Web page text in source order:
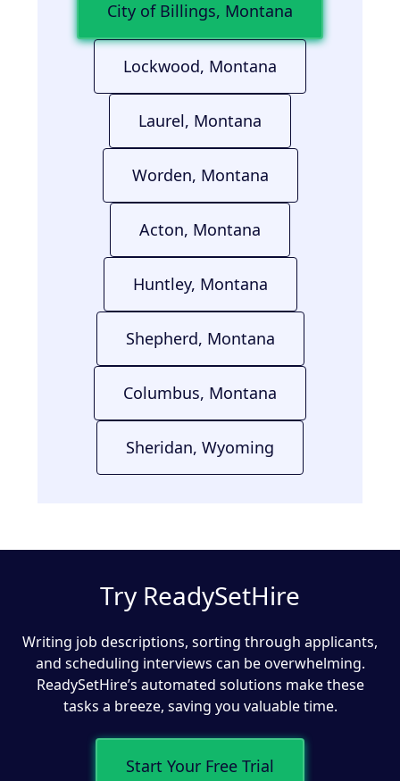
City of Billings, Montana
Lockwood, Montana
Laurel, Montana
Worden, Montana
Acton, Montana
Huntley, Montana
Shepherd, Montana
Columbus, Montana
Sheridan, Wyoming
Try ReadySetHire
Writing job descriptions, sorting through applicants,
and scheduling interviews can be overwhelming.
ReadySetHire’s automated solutions make these
tasks a breeze, saving you valuable time.
Start Your Free Trial